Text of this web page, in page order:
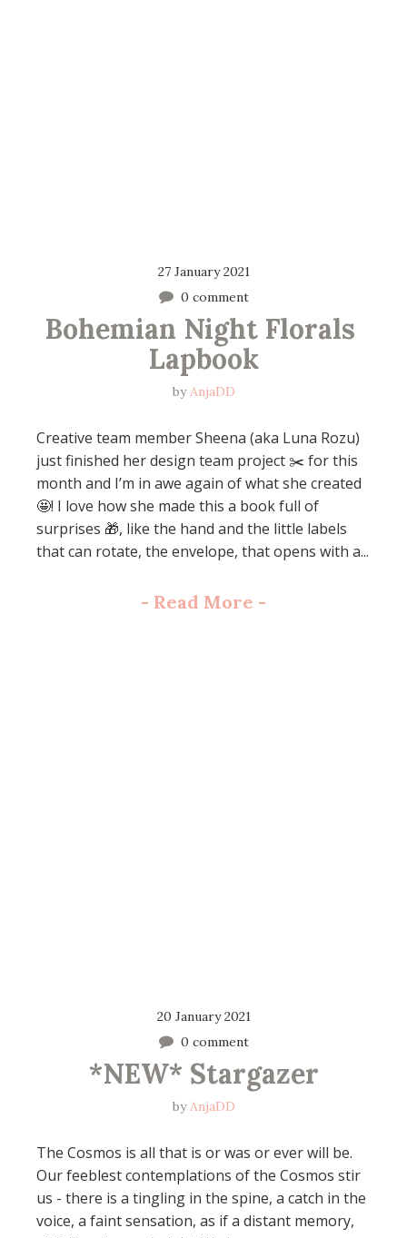
27 January 2021
0 comment
Bohemian Night Florals
Lapbook
byAnjaDD
Creative team member Sheena (aka Luna Rozu)
just finished her design team project ✂️ for this
month and I’m in awe again of what she created
🤩! I love how she made this a book full of
surprises 🎁, like the hand and the little labels
that can rotate, the envelope, that opens with a...
- Read More -
20 January 2021
0 comment
*NEW* Stargazer
byAnjaDD
The Cosmos is all that is or was or ever will be.
Our feeblest contemplations of the Cosmos stir
us - there is a tingling in the spine, a catch in the
voice, a faint sensation, as if a distant memory,